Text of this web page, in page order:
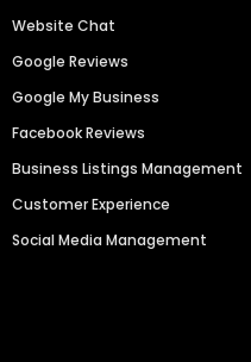
Website Chat
Google Reviews
Google My Business
Facebook Reviews
Business Listings Management
Customer Experience
Social Media Management